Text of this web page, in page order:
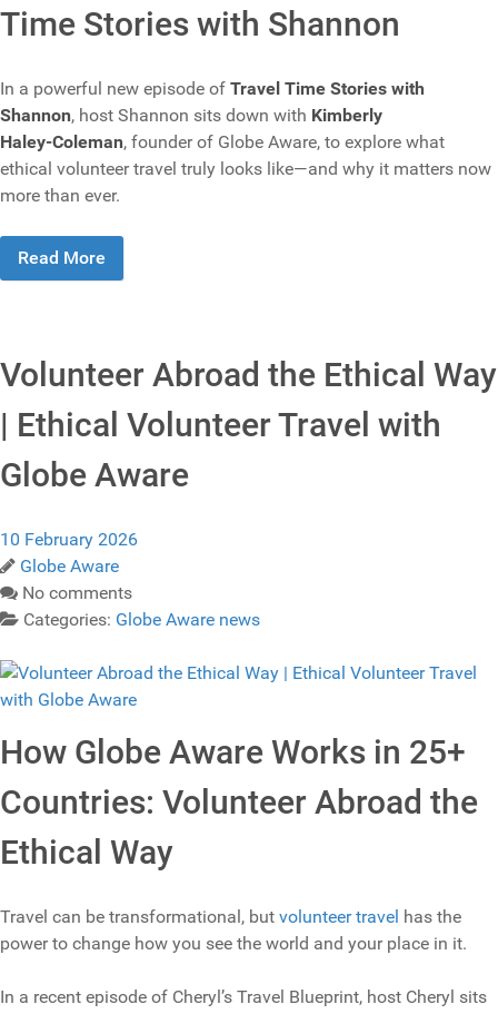
Time Stories with Shannon
In a powerful new episode of Travel Time Stories with
Shannon, host Shannon sits down with Kimberly
Haley‑Coleman, founder of Globe Aware, to explore what
ethical volunteer travel truly looks like—and why it matters now
more than ever.
Read More
Volunteer Abroad the Ethical Way
| Ethical Volunteer Travel with
Globe Aware
10 February 2026
Globe Aware
No comments
Categories: Globe Aware news
How Globe Aware Works in 25+
Countries: Volunteer Abroad the
Ethical Way
Travel can be transformational, but volunteer travel has the
power to change how you see the world and your place in it.
In a recent episode of Cheryl’s Travel Blueprint, host Cheryl sits